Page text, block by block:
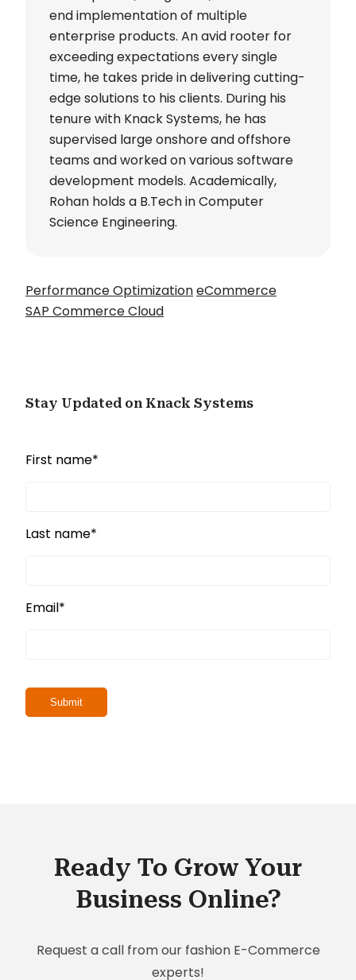
end implementation of multiple
enterprise products. An avid rooter for
exceeding expectations every single
time, he takes pride in delivering cutting-
edge solutions to his clients. During his
tenure with Knack Systems, he has
supervised large onshore and offshore
teams and worked on various software
development models. Academically,
Rohan holds a B.Tech in Computer
Science Engineering.
Performance OptimizationeCommerce
SAP Commerce Cloud
Stay Updated on Knack Systems
First name*
Last name*
Email*
Ready To Grow Your
Business Online?
Request a call from our fashion E-Commerce
experts!